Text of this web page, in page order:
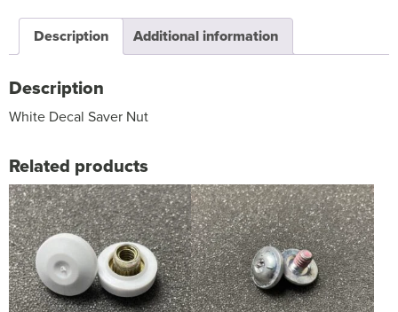
Description Additional information
Description
White Decal Saver Nut
Related products